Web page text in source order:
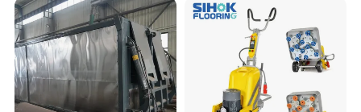
Mixing Plant Portable
Asphalt Mixers